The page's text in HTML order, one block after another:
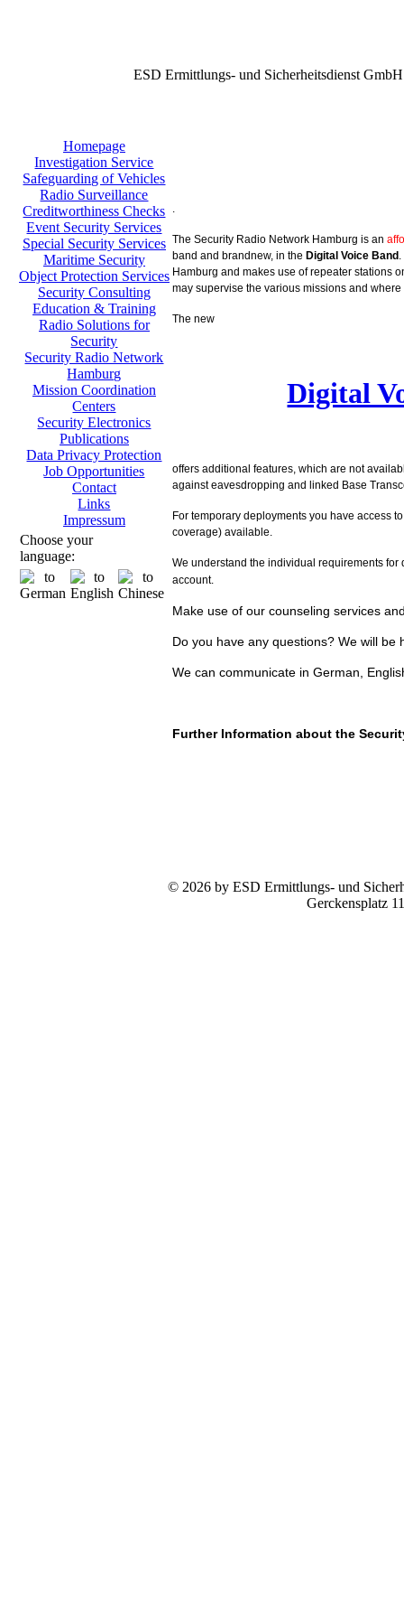
ESD Ermittlungs- und Sicherheitsdienst GmbH
Homepage
Investigation Service
Safeguarding of Vehicles
Radio Surveillance
Creditworthiness Checks
Event Security Services
Special Security Services
Maritime Security
Object Protection Services
Security Consulting
Education & Training
Radio Solutions for
Security
Security Radio Network
Hamburg
Mission Coordination
Centers
Security Electronics
Publications
Data Privacy Protection
Job Opportunities
Contact
Links
Impressum
Choose your
language:
.
The Security Radio Network Hamburg is an
band and brandnew, in the Digital Voice Band
Hamburg and makes use of repeater stations
may supervise the various missions and
The new
Digital
offers additional features, which are not
against eavesdropping and linked Base
For temporary deployments you have access
coverage) available.
We understand the individual requirements
account.
Make use of our counseling services
Do you have any questions? We will
We can communicate in German,
Further Information about the
© 2026 by ESD Ermittlungs- und
Gerckensplatz